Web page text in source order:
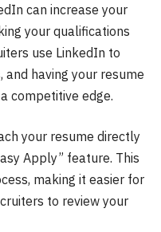
can increase your
your qualifications
use LinkedIn to
having your resume
competitive edge.
your resume directly
Apply” feature. This
making it easier for
to review your